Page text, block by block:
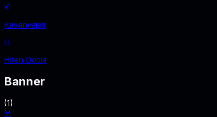
K
Kavanyajali
H
Hiten Dodia
Banner
(1)
M